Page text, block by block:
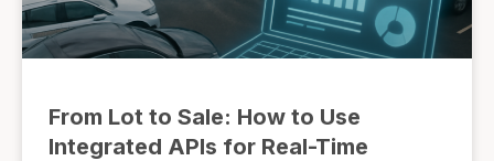
From Lot to Sale: How to Use
Integrated APIs for Real-Time